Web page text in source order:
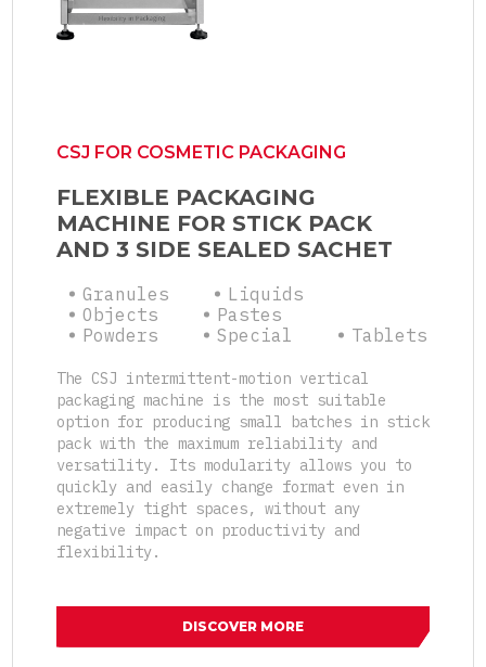
CSJ FOR COSMETIC PACKAGING
FLEXIBLE PACKAGING
MACHINE FOR STICK PACK
AND 3 SIDE SEALED SACHET
Granules
Liquids
Objects
Pastes
Powders
Special Tablets
The CSJ intermittent-motion vertical
packaging machine is the most suitable
option for producing small batches in stick
pack with the maximum reliability and
versatility. Its modularity allows you to
quickly and easily change format even in
extremely tight spaces, without any
negative impact on productivity and
flexibility.
DISCOVER MORE